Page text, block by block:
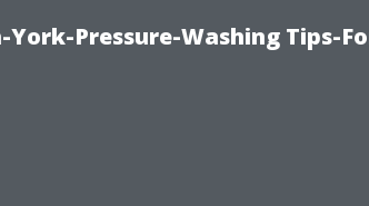
Pressure-Washing Tips-